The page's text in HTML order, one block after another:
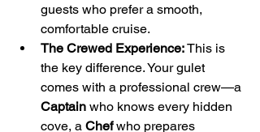
guests who prefer a smooth,
comfortable cruise.
The Crewed Experience: This is
the key difference. Your gulet
comes with a professional crew—a
Captain who knows every hidden
cove, a Chef who prepares